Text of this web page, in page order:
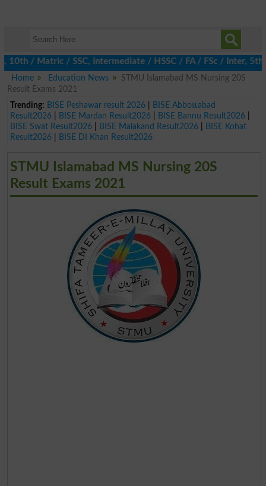
Matric / SSC, Intermediate / HSSC / FA / FSc / Inter, 5th /
Home
Education News
STMU Islamabad MS Nursing 20S
Result Exams 2021
Trending: BISE Peshawar result 2026|
BISE Abbottabad
Result2026| BISE Mardan Result2026| BISE Bannu Result2026|
BISE Swat Result2026| BISE Malakand Result2026|
BISE Kohat
Result2026| BISE DI Khan Result2026
STMU Islamabad MS Nursing 20S
Result Exams 2021